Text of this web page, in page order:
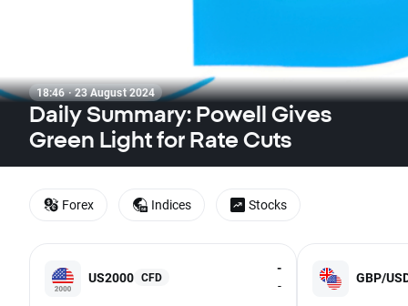
18:46 · 23 August 2024
Daily Summary: Powell Gives
Green Light for Rate Cuts
US2000 CFD
-
-
GBP/
Forex Indices Stocks